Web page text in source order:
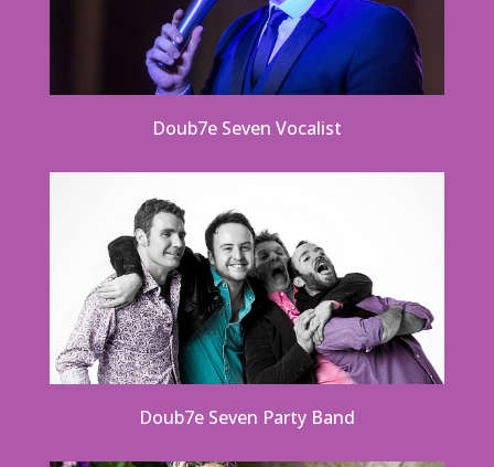
Doub7e Seven Vocalist
Doub7e Seven Party Band